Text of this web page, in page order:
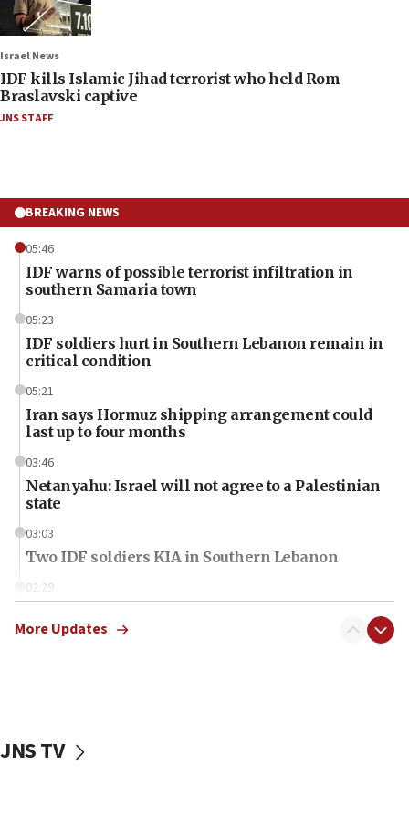
Israel News
IDF kills Islamic Jihad terrorist who held Rom
Braslavski captive
JNS STAFF
BREAKING NEWS
05:46
IDF warns of possible terrorist infiltration in
southern Samaria town
05:23
IDF soldiers hurt in Southern Lebanon remain in
critical condition
05:21
Iran says Hormuz shipping arrangement could
last up to four months
03:46
Netanyahu: Israel will not agree to a Palestinian
state
03:03
Two IDF soldiers KIA in Southern Lebanon
02:29
2026, assaults on Jews up 82%
More Updates
JNS TV